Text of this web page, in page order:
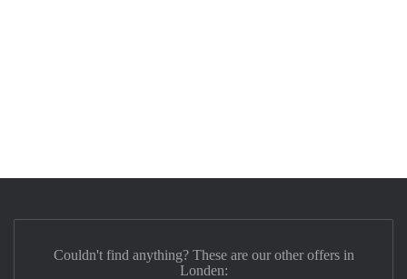
Couldn't find anything? These are our other offers in
Londen: